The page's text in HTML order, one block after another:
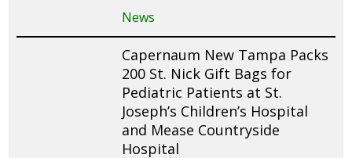
News
Capernaum New Tampa Packs
200 St. Nick Gift Bags for
Pediatric Patients at St.
Joseph’s Children’s Hospital
and Mease Countryside
Hospital